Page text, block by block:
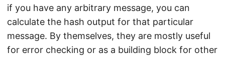
if you have any arbitrary message, you can
calculate the hash output for that particular
message. By themselves, they are mostly useful
for error checking or as a building block for other